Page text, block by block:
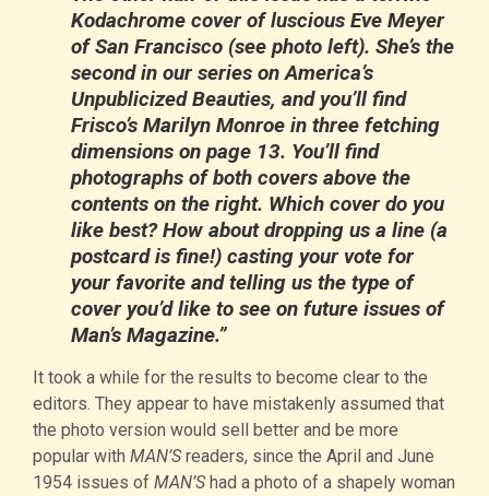
Kodachrome cover of luscious Eve Meyer
of San Francisco (see photo left). She’s the
second in our series on America’s
Unpublicized Beauties, and you’ll find
Frisco’s Marilyn Monroe in three fetching
dimensions on page 13. You’ll find
photographs of both covers above the
contents on the right. Which cover do you
like best? How about dropping us a line (a
postcard is fine!) casting your vote for
your favorite and telling us the type of
cover you’d like to see on future issues of
Man’s Magazine.”
It took a while for the results to become clear to the
editors. They appear to have mistakenly assumed that
the photo version would sell better and be more
popular with MAN’S readers, since the April and June
1954 issues of MAN’S had a photo of a shapely woman